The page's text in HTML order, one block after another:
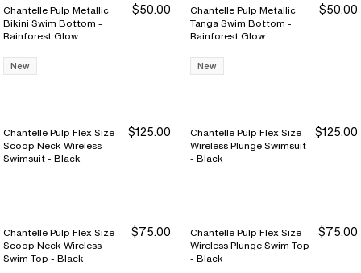
Chantelle Pulp Metallic
Bikini Swim Bottom -
Rainforest Glow
$50.00
New
Chantelle Pulp Metallic
Tanga Swim Bottom -
Rainforest Glow
$50.00
New
Chantelle Pulp Flex Size
Scoop Neck Wireless
Swimsuit - Black
$125.00
Chantelle Pulp Flex Size
Wireless Plunge Swimsuit
- Black
$125.00
Chantelle Pulp Flex Size
Scoop Neck Wireless
Swim Top - Black
$75.00
Chantelle Pulp Flex Size
Wireless Plunge Swim Top
- Black
$75.00